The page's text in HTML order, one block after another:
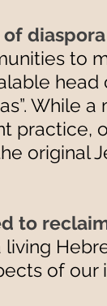
to
While
practice,
original
to
living
of our